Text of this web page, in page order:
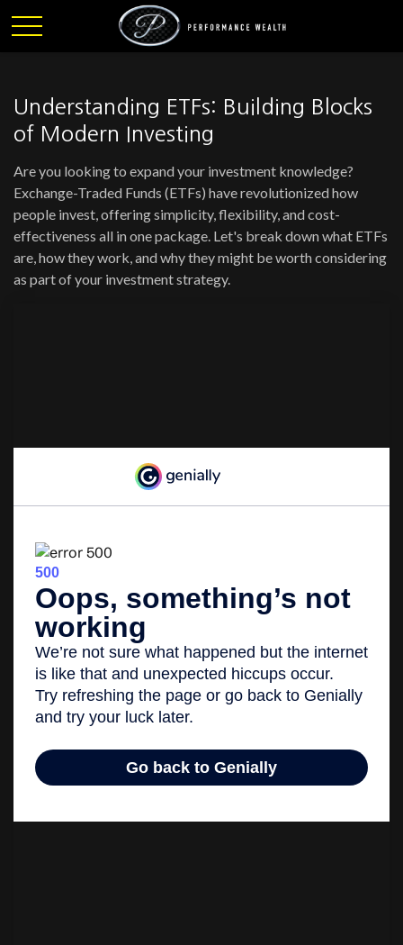
Understanding ETFs: Building Blocks
of Modern Investing
Are you looking to expand your investment knowledge?
Exchange-Traded Funds (ETFs) have revolutionized how
people invest, offering simplicity, flexibility, and cost-
effectiveness all in one package. Let's break down what ETFs
are, how they work, and why they might be worth considering
as part of your investment strategy.